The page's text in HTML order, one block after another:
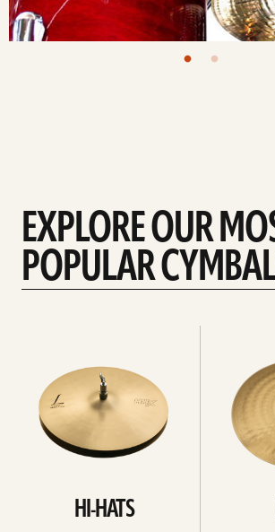
EXPLORE OUR
POPULAR
HI-HATS